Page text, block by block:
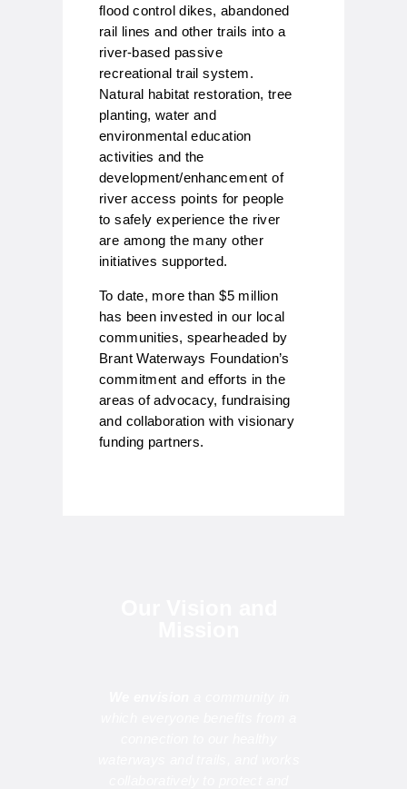
flood control dikes, abandoned
rail lines and other trails into a
river-based passive
recreational trail system.
Natural habitat restoration, tree
planting, water and
environmental education
activities and the
development/enhancement of
river access points for people
to safely experience the river
are among the many other
initiatives supported.
To date, more than $5 million
has been invested in our local
communities, spearheaded by
Brant Waterways Foundation’s
commitment and efforts in the
areas of advocacy, fundraising
and collaboration with visionary
funding partners.